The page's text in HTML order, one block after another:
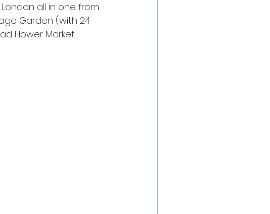
all in one from
Garden (with 24
Flower Market.